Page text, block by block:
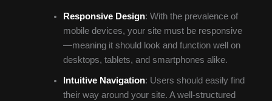
Responsive Design: With the prevalence of
mobile devices, your site must be responsive
—meaning it should look and function well on
desktops, tablets, and smartphones alike.
Intuitive Navigation: Users should easily find
their way around your site. A well-structured